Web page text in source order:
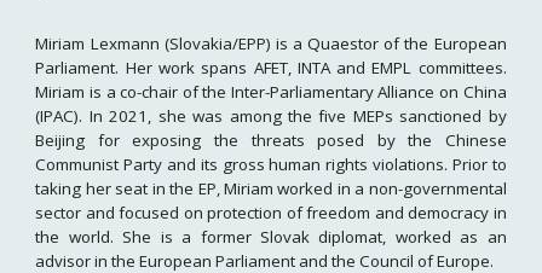
Miriam Lexmann (Slovakia/EPP) is a Quaestor of the European
Parliament. Her work spans AFET, INTA and EMPL committees.
Miriam is a co-chair of the Inter-Parliamentary Alliance on China
(IPAC). In 2021, she was among the five MEPs sanctioned by
Beijing for exposing the threats posed by the Chinese
Communist Party and its gross human rights violations. Prior to
taking her seat in the EP, Miriam worked in a non-governmental
sector and focused on protection of freedom and democracy in
the world. She is a former Slovak diplomat, worked as an
advisor in the European Parliament and the Council of Europe.